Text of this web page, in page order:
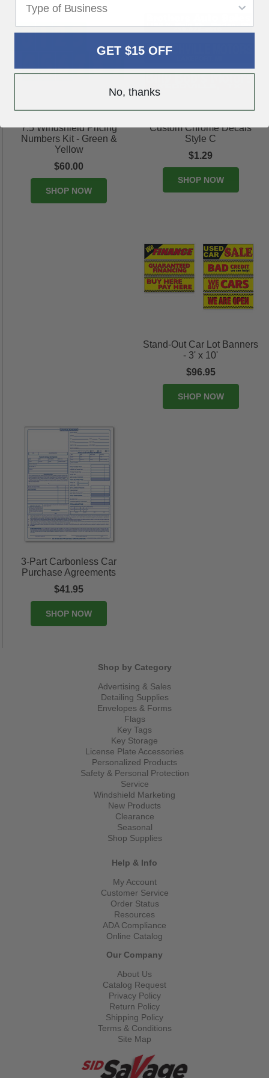
7.5 Windshield Pricing
Numbers Kit - Green &
Yellow
$60.00
SHOP NOW
Custom Chrome Decals
Style C
$1.29
SHOP NOW
Stand-Out Car Lot Banners
- 3' x 10'
$96.95
SHOP NOW
3-Part Carbonless Car
Purchase Agreements
$41.95
SHOP NOW
Shop by Category
Advertising & Sales
Detailing Supplies
Envelopes & Forms
Flags
Key Tags
Key Storage
License Plate Accessories
Personalized Products
Safety & Personal Protection
Service
Windshield Marketing
New Products
Clearance
Seasonal
Shop Supplies
Help & Info
My Account
Customer Service
Order Status
Resources
ADA Compliance
Online Catalog
Our Company
About Us
Catalog Request
Privacy Policy
Return Policy
Shipping Policy
Terms & Conditions
Site Map
GET $15 OFF
No, thanks